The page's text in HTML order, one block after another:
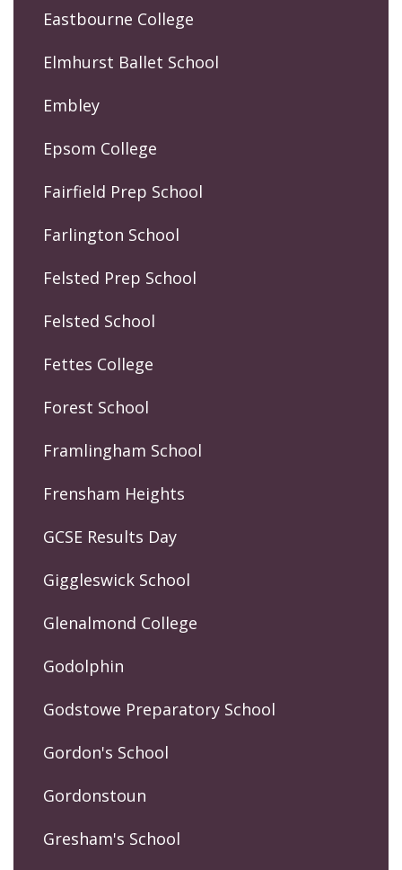
Eastbourne College
Elmhurst Ballet School
Embley
Epsom College
Fairfield Prep School
Farlington School
Felsted Prep School
Felsted School
Fettes College
Forest School
Framlingham School
Frensham Heights
GCSE Results Day
Giggleswick School
Glenalmond College
Godolphin
Godstowe Preparatory School
Gordon's School
Gordonstoun
Gresham's School